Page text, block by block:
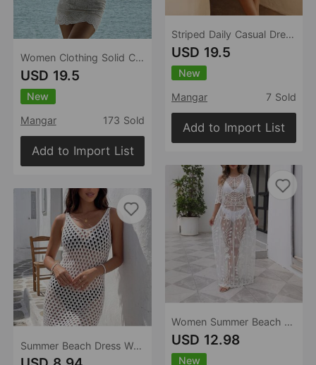
Women Clothing Solid Color Casual Beach Comfortable Sexy Blouse Sun Protective Clothing Set
USD 19.5
New
Mangar
173 Sold
Add to Import List
Summer Beach Dress Women Solid Color Knitted Hollow Out Cutout Beach Bikini Swimsuit Blouse Sun Protective Clothing
Striped Daily Casual Dress Casual Daily Sand Stall Dress
USD 19.5
New
Mangar
7 Sold
Add to Import List
Women Summer Beach Dress Solid Color Sexy Lace Swimsuit Blouse Sun Protective Clothing
USD 12.98
New